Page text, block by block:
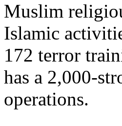
Muslim
Islamic
172 terror
has a 2,000-
operations.